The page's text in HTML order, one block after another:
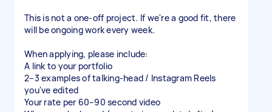
This is not a one-off project. If we're a good fit, there
will be ongoing work every week.
When applying, please include:
A link to your portfolio
2–3 examples of talking-head / Instagram Reels
you've edited
Your rate per 60–90 second video